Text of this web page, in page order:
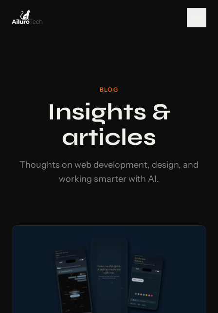
BLOG
Insights &
articles
Thoughts on web development, design, and
working smarter with AI.